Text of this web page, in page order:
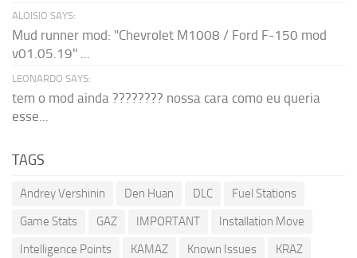
ALOISIO SAYS:
Mud runner mod: "Chevrolet M1008 / Ford F-150 mod
v01.05.19" ...
LEONARDO SAYS:
tem o mod ainda ???????? nossa cara como eu queria
esse...
TAGS
Andrey Vershinin Den Huan DLC
Fuel Stations
Game Stats
GAZ IMPORTANT
Installation Move
Intelligence Points
KAMAZ Known Issues
KRAZ